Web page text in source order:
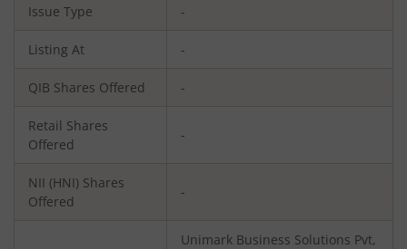
Issue Type -
Listing At -
QIB Shares Offered -
Retail Shares
Offered
-
NII (HNI) Shares
Offered
-
Unimark Business Solutions Pvt,